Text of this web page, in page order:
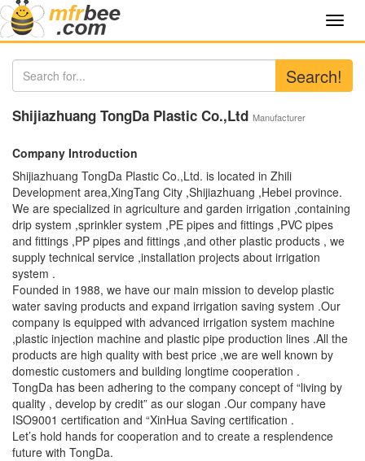
Search!
Shijiazhuang TongDa Plastic Co.,Ltd Manufacturer
Company Introduction
Shijiazhuang TongDa Plastic Co.,Ltd. is located in Zhili
Development area,XingTang City ,Shijiazhuang ,Hebei province.
We are specialized in agriculture and garden irrigation ,containing
drip system ,sprinkler system ,PE pipes and fittings ,PVC pipes
and fittings ,PP pipes and fittings ,and other plastic products , we
supply technical service ,installation projects about irrigation
system .
Founded in 1988, we have our main mission to develop plastic
water saving products and expand irrigation saving system .Our
company is equipped with advanced irrigation system machine
,plastic injection machine and plastic pipe production lines .All the
products are high quality with best price ,we are well known by
domestic customers and building longtime cooperation .
TongDa has been adhering to the company concept of “living by
quality , develop by credit” as our slogan .Our company have
ISO9001 certification and “XinHua Saving certification .
Let’s hold hands for cooperation and to create a resplendence
future with TongDa.